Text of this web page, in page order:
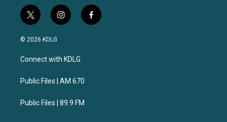
t
w
i
t
e
i
n
a
g
a
f
a
© 2026 KDLG
Connect with KDLG
Public Files | AM 670
Public Files | 89.9 FM